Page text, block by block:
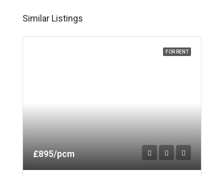
Similar Listings
FOR RENT
£895/pcm